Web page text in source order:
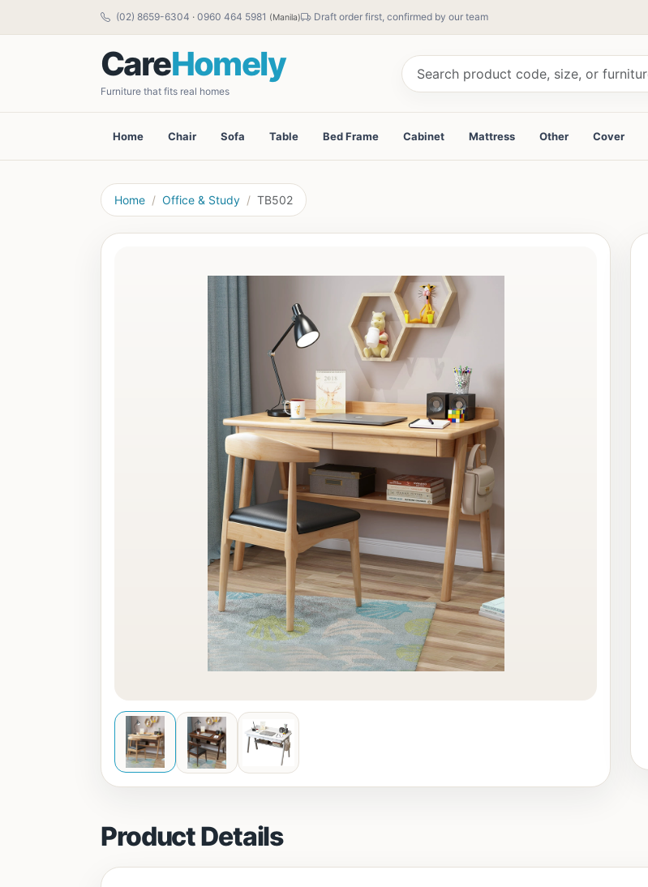
(02) 8659-6304 · 0960 464 5981 (Manila) Draft order first, confirmed by our team
CareHomely
Furniture that fits real homes
Home Chair Sofa Table Bed Frame Cabinet Mattress Other Cover
Home Office & Study TB502
Product Details